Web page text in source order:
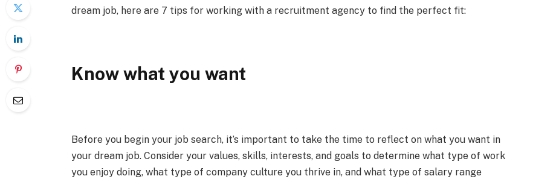
dream job, here are 7 tips for working with a recruitment agency to find the perfect fit:
Know what you want
Before you begin your job search, it’s important to take the time to reflect on what you want in
your dream job. Consider your values, skills, interests, and goals to determine what type of work
you enjoy doing, what type of company culture you thrive in, and what type of salary range